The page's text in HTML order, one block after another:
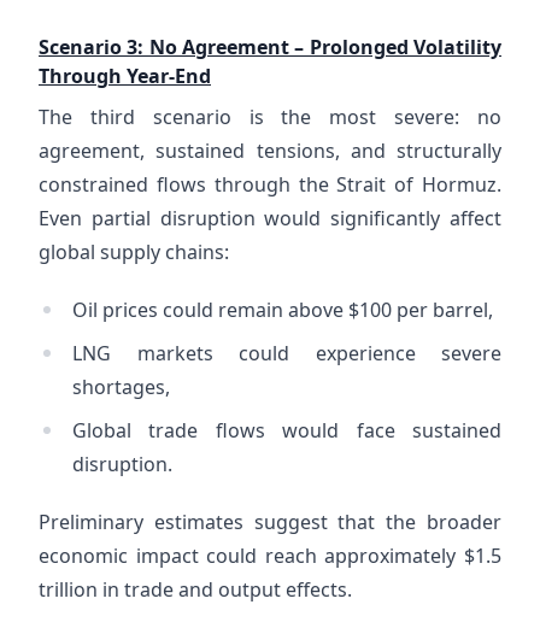
Scenario 3: No Agreement – Prolonged Volatility
Through Year-End
The third scenario is the most severe: no
agreement, sustained tensions, and structurally
constrained flows through the Strait of Hormuz.
Even partial disruption would significantly affect
global supply chains:
Oil prices could remain above $100 per barrel,
LNG markets could experience severe
shortages,
Global trade flows would face sustained
disruption.
Preliminary estimates suggest that the broader
economic impact could reach approximately $1.5
trillion in trade and output effects.